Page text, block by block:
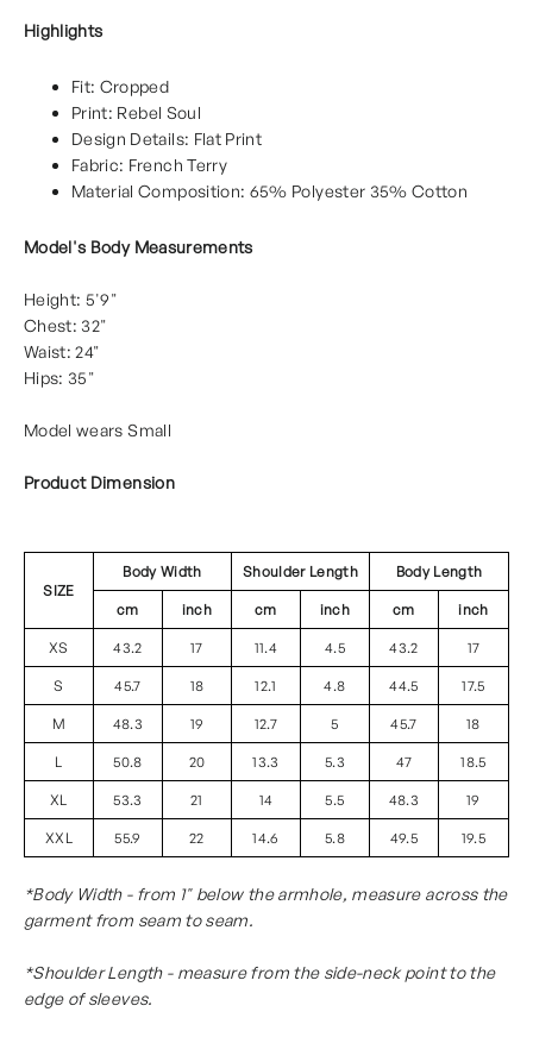
Highlights
Fit: Cropped
Print: Rebel Soul
Design Details: Flat Print
Fabric: French Terry
Material Composition: 65% Polyester 35% Cotton
Model's Body Measurements
Height: 5'9"
Chest: 32"
Waist: 24"
Hips: 35"
Model wears Small
Product Dimension
SIZE
Body Width Shoulder Length Body Length
cm inch cm inch cm inch
XS 43.2 17 11.4 4.5 43.2 17
S 45.7 18 12.1 4.8 44.5 17.5
M 48.3 19 12.7 5 45.7 18
L 50.8 20 13.3 5.3 47 18.5
XL 53.3 21 14 5.5 48.3 19
XXL 55.9 22 14.6 5.8 49.5 19.5
*Body Width - from 1" below the armhole, measure across the
garment from seam to seam.
*Shoulder Length - measure from the side-neck point to the
edge of sleeves.